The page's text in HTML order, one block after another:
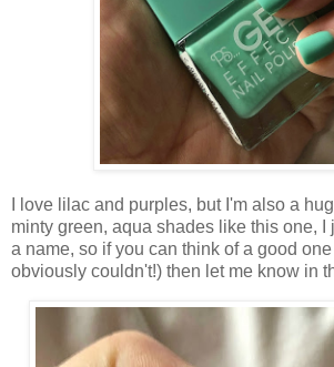
I love lilac and purples, but I'm also a
minty green, aqua shades like this one, I
a name, so if you can think of a good
obviously couldn't!) then let me know in